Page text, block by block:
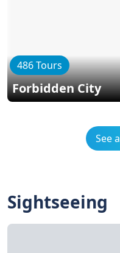
486 Tours
Forbidden City
See
Sightseeing